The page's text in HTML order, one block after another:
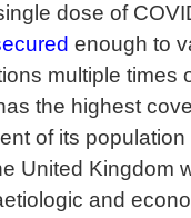
dose of
enough to
multiple times
the highest
of its population
United Kingdom
and